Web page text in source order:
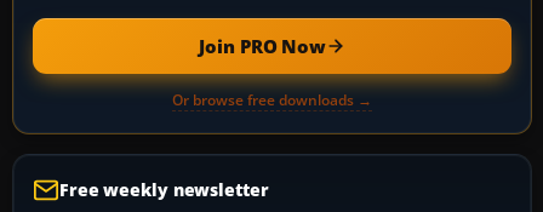
Join PRO Now
Or browse free downloads →
Free weekly newsletter